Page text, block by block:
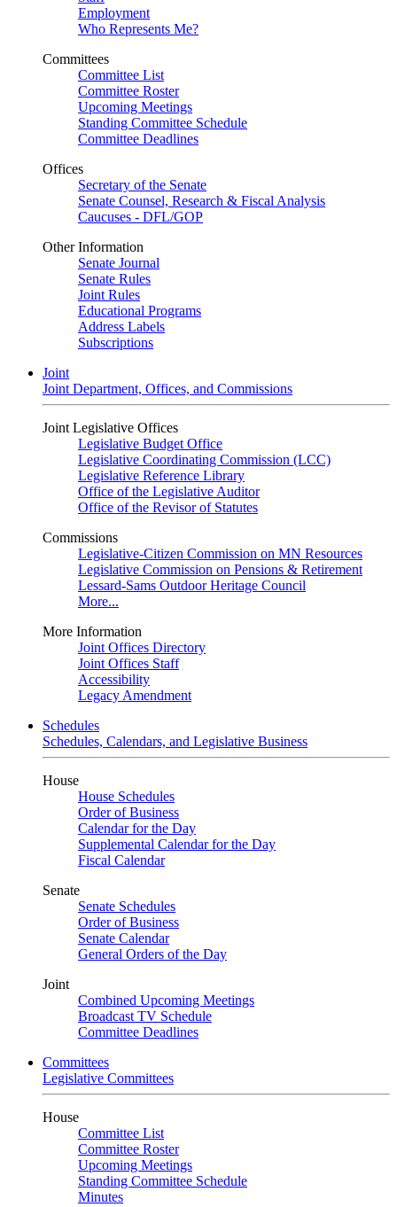
Employment
Who Represents Me?
Committees
Committee List
Committee Roster
Upcoming Meetings
Standing Committee Schedule
Committee Deadlines
Offices
Secretary of the Senate
Senate Counsel, Research & Fiscal Analysis
Caucuses - DFL/GOP
Other Information
Senate Journal
Senate Rules
Joint Rules
Educational Programs
Address Labels
Subscriptions
Joint
Joint Department, Offices, and Commissions
Joint Legislative Offices
Legislative Budget Office
Legislative Coordinating Commission (LCC)
Legislative Reference Library
Office of the Legislative Auditor
Office of the Revisor of Statutes
Commissions
Legislative-Citizen Commission on MN Resources
Legislative Commission on Pensions & Retirement
Lessard-Sams Outdoor Heritage Council
More...
More Information
Joint Offices Directory
Joint Offices Staff
Accessibility
Legacy Amendment
Schedules
Schedules, Calendars, and Legislative Business
House
House Schedules
Order of Business
Calendar for the Day
Supplemental Calendar for the Day
Fiscal Calendar
Senate
Senate Schedules
Order of Business
Senate Calendar
General Orders of the Day
Joint
Combined Upcoming Meetings
Broadcast TV Schedule
Committee Deadlines
Committees
Legislative Committees
House
Committee List
Committee Roster
Upcoming Meetings
Standing Committee Schedule
Minutes